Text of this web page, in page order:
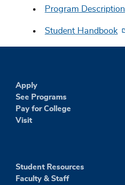
Program Description
Student Handbook
Apply
See Programs
Pay for College
Visit
Student Resources
Faculty & Staff